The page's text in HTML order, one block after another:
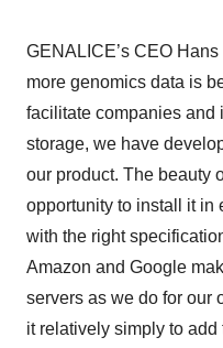
GENALICE’s CEO
more genomics data is
facilitate companies and
storage, we have
our product. The beauty
opportunity to install it in
with the right
Amazon and Google
servers as we do for our
it relatively simply to